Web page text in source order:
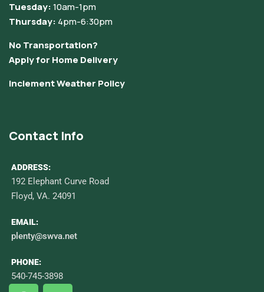
Tuesday:10am-1pm
Thursday: 4pm-6:30pm
No Transportation?
Apply for Home Delivery
Inclement Weather Policy
Contact Info
ADDRESS:
192 Elephant Curve Road
Floyd, VA. 24091
EMAIL:
plenty@swva.net
PHONE:
540-745-3898